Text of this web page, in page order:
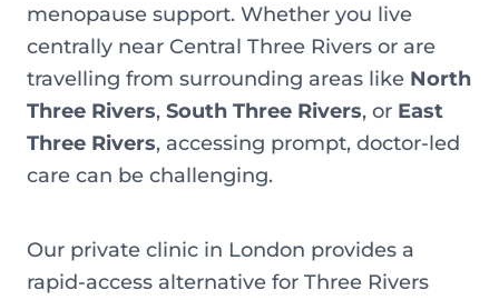
menopause support. Whether you live
centrally near Central Three Rivers or are
travelling from surrounding areas like North
Three Rivers, South Three Rivers, or East
Three Rivers, accessing prompt, doctor-led
care can be challenging.
Our private clinic in London provides a
rapid-access alternative for Three Rivers